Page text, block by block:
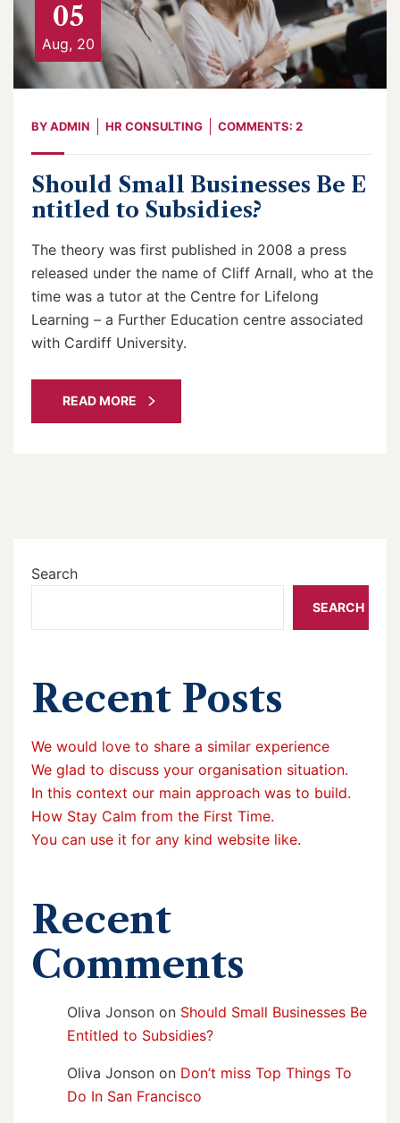
05
Aug, 20
BYADMIN HR CONSULTING COMMENTS: 2
Should Small Businesses Be E
ntitled to Subsidies?
The theory was first published in 2008 a press
released under the name of Cliff Arnall, who at the
time was a tutor at the Centre for Lifelong
Learning – a Further Education centre associated
with Cardiff University.
READ MORE
Search
SEARCH
Recent Posts
We would love to share a similar experience
We glad to discuss your organisation situation.
In this context our main approach was to build.
How Stay Calm from the First Time.
You can use it for any kind website like.
Recent
Comments
Oliva Jonson on Should Small Businesses Be
Entitled to Subsidies?
Oliva Jonson on Don’t miss Top Things To
Do In San Francisco